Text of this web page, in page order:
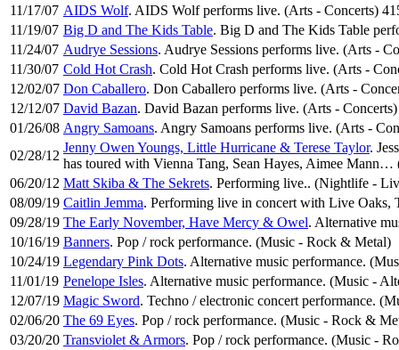
11/17/07 AIDS Wolf. AIDS Wolf performs live. (Arts - Concerts)
11/19/07 Big D and The Kids Table. Big D and The Kids Table
11/24/07 Audrye Sessions. Audrye Sessions performs live. (Arts -
11/30/07 Cold Hot Crash. Cold Hot Crash performs live. (Arts -
12/02/07 Don Caballero. Don Caballero performs live. (Arts -
12/12/07 David Bazan. David Bazan performs live. (Arts -
01/26/08 Angry Samoans. Angry Samoans performs live. (Arts -
02/28/12
Jenny Owen Youngs, Little Hurricane & Terese Taylor.
has toured with Vienna Tang, Sean Hayes, Aimee
06/20/12 Matt Skiba & The Sekrets. Performing live.. (Nightlife -
08/09/19 Caitlin Jemma. Performing live in concert with Live
09/28/19 The Early November, Have Mercy & Owel. Alternative
10/16/19 Banners. Pop / rock performance. (Music - Rock & Metal)
10/24/19 Legendary Pink Dots. Alternative music performance.
11/01/19 Penelope Isles. Alternative music performance. (Music -
12/07/19 Magic Sword. Techno / electronic concert performance.
02/06/20 The 69 Eyes. Pop / rock performance. (Music - Rock &
03/20/20 Transviolet & Armors. Pop / rock performance. (Music -